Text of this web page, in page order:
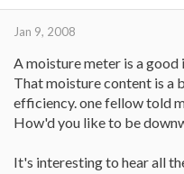
Jan 9, 2008
A moisture meter is a
That moisture content is a
efficiency. one fellow told
How'd you like to be
It's interesting to hear all